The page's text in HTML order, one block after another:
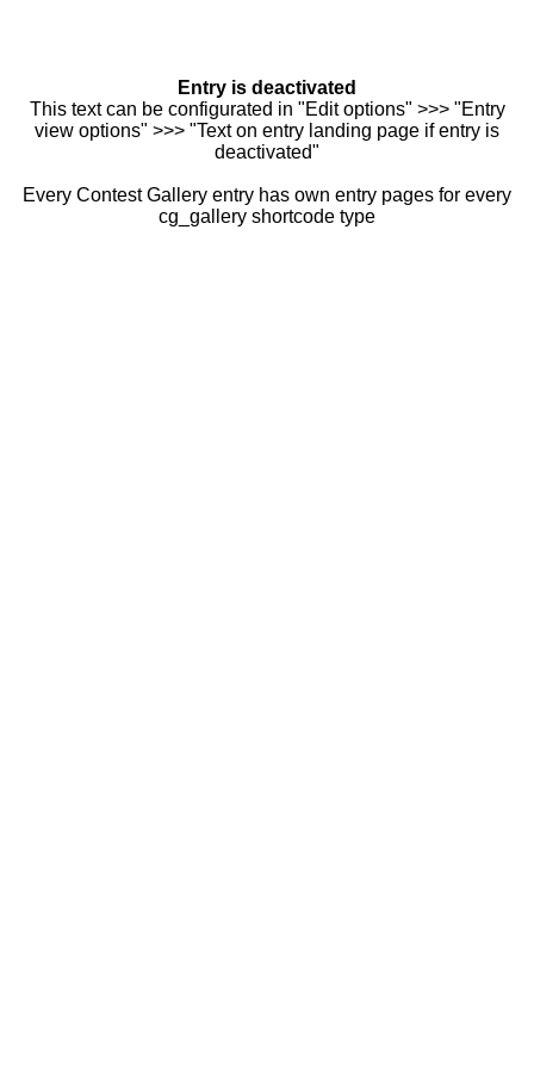
Entry is deactivated
This text can be configurated in "Edit options" >>> "Entry
view options" >>> "Text on entry landing page if entry is
deactivated"
Every Contest Gallery entry has own entry pages for every
cg_gallery shortcode type